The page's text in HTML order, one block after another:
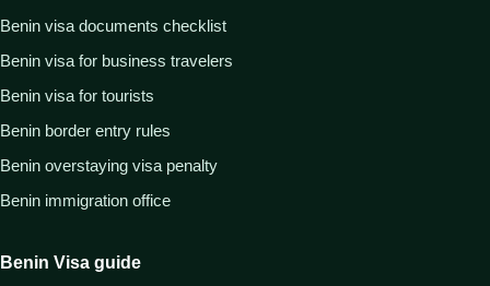
Benin visa documents checklist
Benin visa for business travelers
Benin visa for tourists
Benin border entry rules
Benin overstaying visa penalty
Benin immigration office
Benin Visa guide